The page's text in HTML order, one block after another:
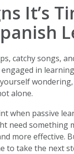
It’s
catchy songs,
in
alone.
when passive
need something
more effective.
to take the next